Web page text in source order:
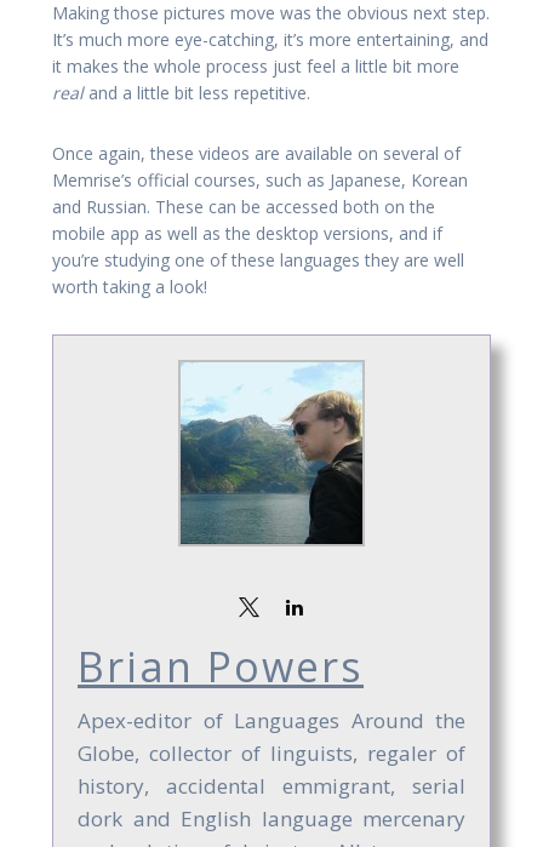
Making those pictures move was the obvious next step.
It’s much more eye-catching, it’s more entertaining, and
it makes the whole process just feel a little bit more
real and a little bit less repetitive.
Once again, these videos are available on several of
Memrise’s official courses, such as Japanese, Korean
and Russian. These can be accessed both on the
mobile app as well as the desktop versions, and if
you’re studying one of these languages they are well
worth taking a look!
Brian Powers
Apex-editor of Languages Around the
Globe, collector of linguists, regaler of
history, accidental emmigrant, serial
dork and English language mercenary